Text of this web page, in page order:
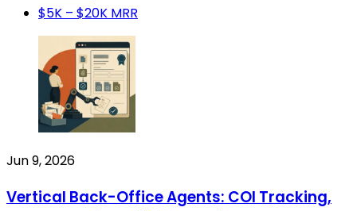
$5K – $20K MRR
Jun 9, 2026
Vertical Back-Office Agents: COI Tracking,